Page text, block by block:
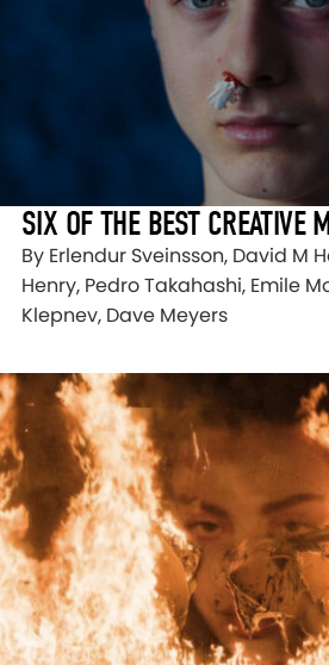
SIX OF THE BEST CREATIVE
By Erlendur Sveinsson, David M
Henry, Pedro Takahashi, Emile
Klepnev, Dave Meyers